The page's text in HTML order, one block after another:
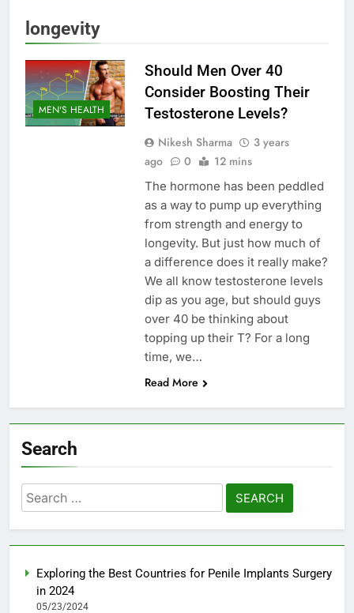
longevity
MEN'S HEALTH
Should Men Over 40
Consider Boosting Their
Testosterone Levels?
Nikesh Sharma
3 years
ago
0 12 mins
The hormone has been peddled
as a way to pump up everything
from strength and energy to
longevity. But just how much of
a difference does it really make?
We all know testosterone levels
dip as you age, but should guys
over 40 be thinking about
topping up their T? For a long
time, we…
Read More
Search
Search
for:
Exploring the Best Countries for Penile Implants Surgery
in 2024
05/23/2024